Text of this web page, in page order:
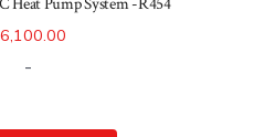
6,100.00
-